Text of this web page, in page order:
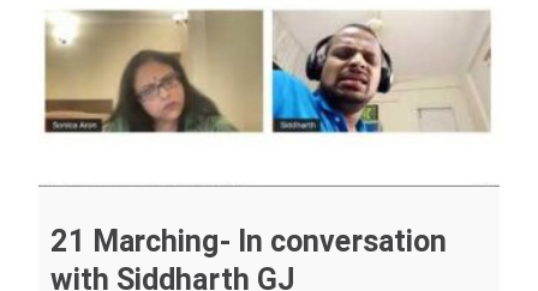
21 Marching- In conversation
with Siddharth GJ